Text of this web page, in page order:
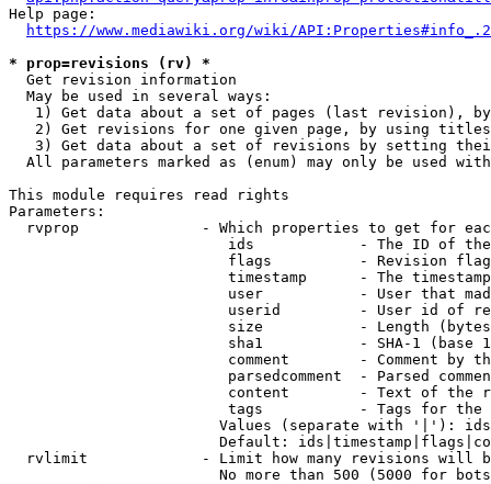
Help page:
https://www.mediawiki.org/wiki/
* prop=revisions (rv) *
  Get revision information
  May be used in several ways:
1) Get data about a set of pages (last revision),
2) Get revisions for one given page, by using
3) Get data about a set of revisions by setting
All parameters marked as (enum) may only be used
This module requires read rights
Parameters:
rvprop              - Which properties to get for
ids            - The ID of
flags          - Revision
timestamp      - The
user           - User that
userid         - User id of
size           - Length
sha1           - SHA-1 (base
comment        - Comment by
parsedcomment  - Parsed
content        - Text of the
tags           - Tags for the
Values (separate with '|'):
Default:
rvlimit             - Limit how many revisions will
No more than 500 (5000 for